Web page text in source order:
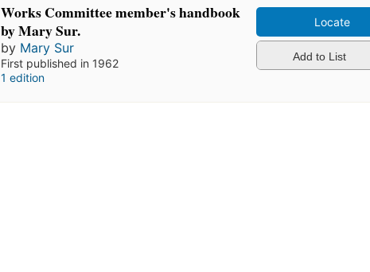
Works Committee member's handbook
by Mary Sur.
by Mary Sur
First published in 1962
1 edition
Locate
Add to List